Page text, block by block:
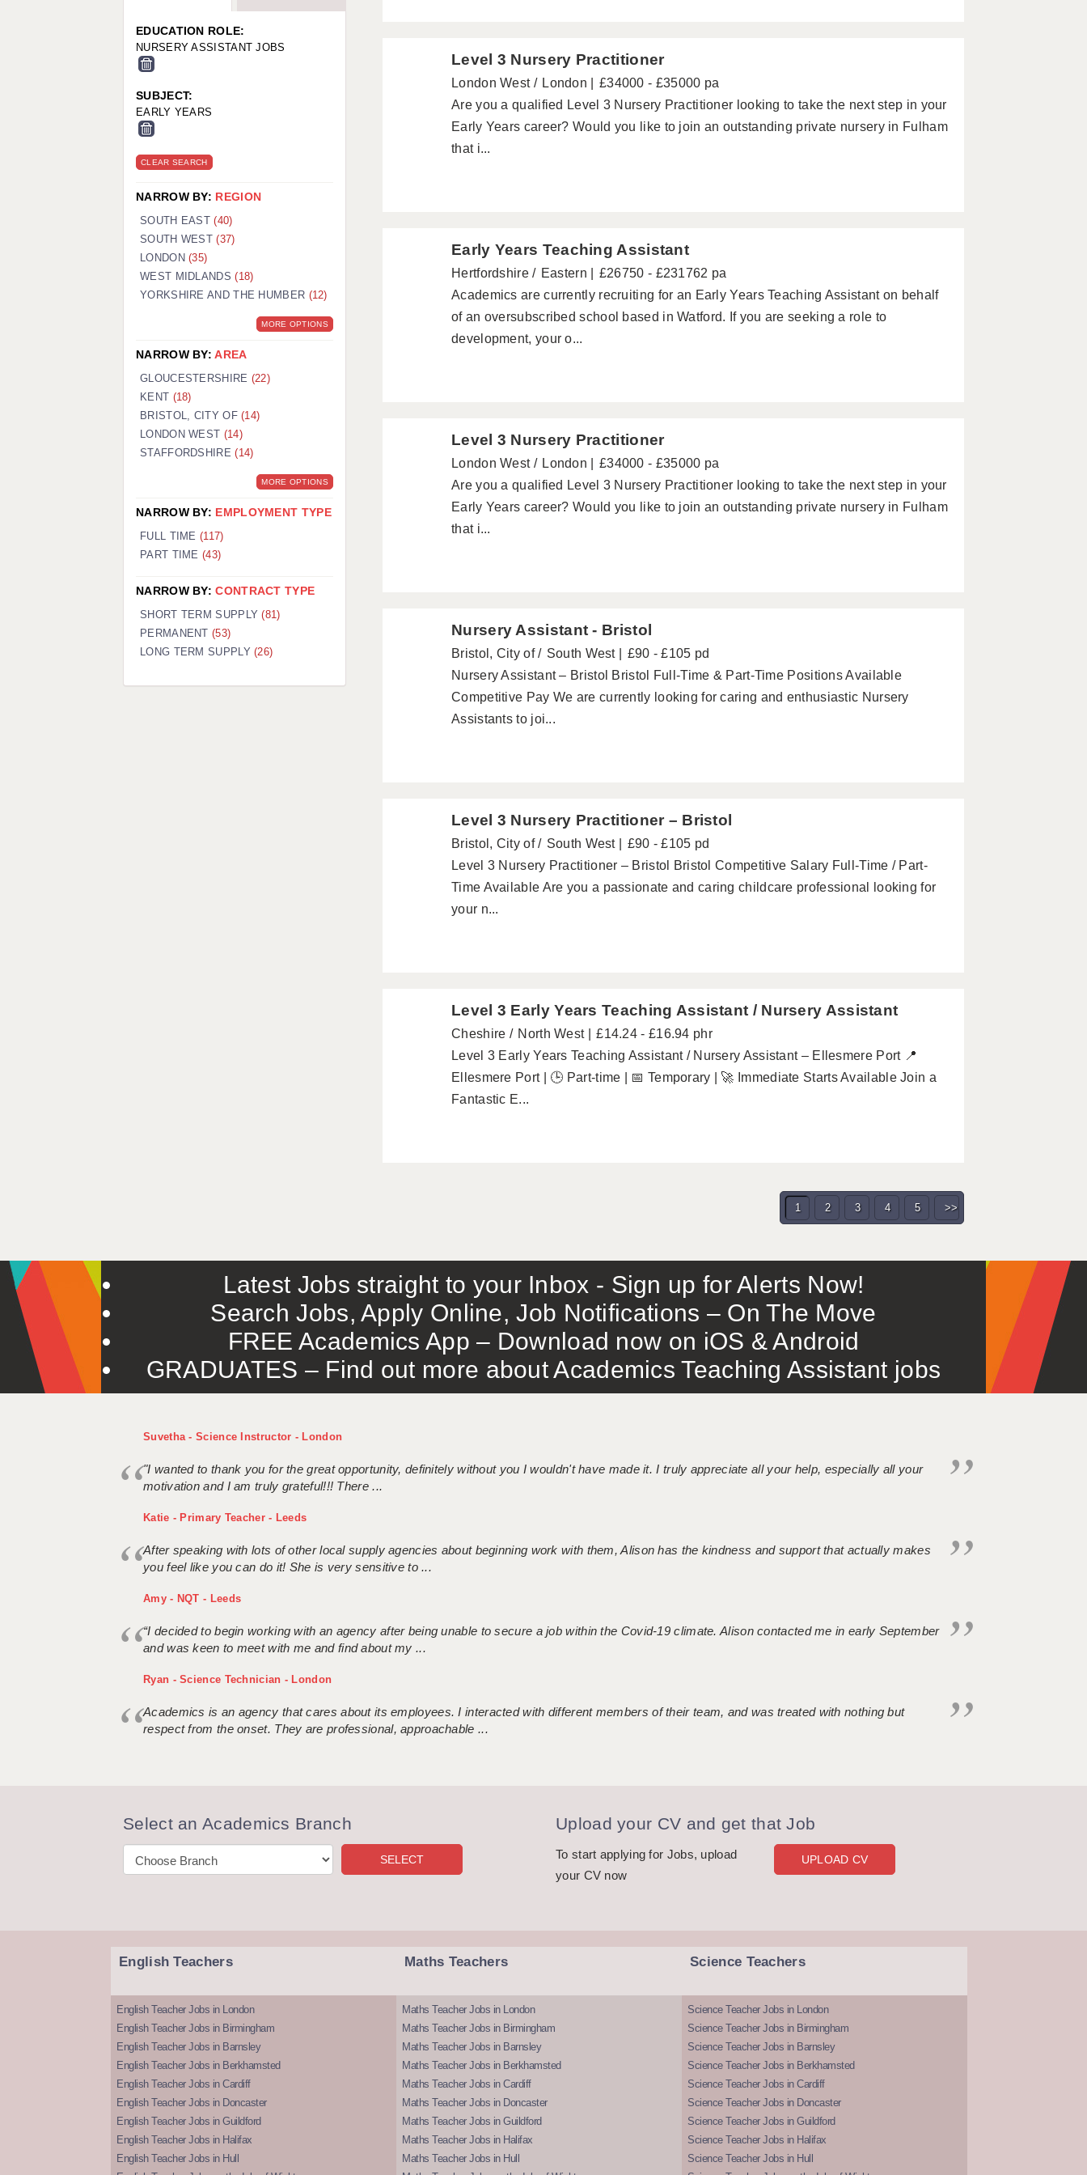
WORCESTER: 01905 887157
Level 3 Nursery Practitioner
London West London
£34000 - £35000 pa
Are you a qualified Level 3 Nursery Practitioner looking to take the next step in your
Early Years career? Would you like to join an outstanding private nursery in Fulham
that i...
Early Years Teaching Assistant
Hertfordshire Eastern
£26750 - £231762 pa
Academics are currently recruiting for an Early Years Teaching Assistant on behalf
of an oversubscribed school based in Watford. If you are seeking a role to
development, your o...
Level 3 Nursery Practitioner
London West London
£34000 - £35000 pa
Are you a qualified Level 3 Nursery Practitioner looking to take the next step in your
Early Years career? Would you like to join an outstanding private nursery in Fulham
that i...
Nursery Assistant - Bristol
Bristol, City of South West
£90 - £105 pd
Nursery Assistant – Bristol Bristol Full-Time & Part-Time Positions Available
Competitive Pay We are currently looking for caring and enthusiastic Nursery
Assistants to joi...
Level 3 Nursery Practitioner – Bristol
Bristol, City of South West
£90 - £105 pd
Level 3 Nursery Practitioner – Bristol Bristol Competitive Salary Full-Time / Part-
Time Available Are you a passionate and caring childcare professional looking for
your n...
Level 3 Early Years Teaching Assistant / Nursery Assistant
Cheshire North West
£14.24 - £16.94 phr
Level 3 Early Years Teaching Assistant / Nursery Assistant – Ellesmere Port 📍
Ellesmere Port | 🕒 Part-time | 📅 Temporary | 🚀 Immediate Starts Available Join a
Fantastic E...
1 2 3 4 5 >>
EDUCATION ROLE:
NURSERY ASSISTANT JOBS
SUBJECT:
EARLY YEARS
CLEAR SEARCH
NARROW BY: REGION
SOUTH EAST(40)
SOUTH WEST(37)
LONDON(35)
WEST MIDLANDS(18)
YORKSHIRE AND THE HUMBER (12)
MORE OPTIONS
NARROW BY:AREA
GLOUCESTERSHIRE (22)
KENT (18)
BRISTOL, CITY OF(14)
LONDON WEST (14)
STAFFORDSHIRE(14)
MORE OPTIONS
NARROW BY: EMPLOYMENT TYPE
FULL TIME (117)
PART TIME (43)
NARROW BY:CONTRACT TYPE
SHORT TERM SUPPLY(81)
PERMANENT(53)
LONG TERM SUPPLY(26)
Latest Jobs straight to your Inbox - Sign up for Alerts Now!
Search Jobs, Apply Online, Job Notifications – On The Move
FREE Academics App – Download now on iOS & Android
GRADUATES – Find out more about Academics Teaching Assistant jobs
Suvetha - Science Instructor - London
"I wanted to thank you for the great opportunity, definitely without you I wouldn't have made it. I truly appreciate all your help, especially all your
motivation and I am truly grateful!!! There ...
Katie - Primary Teacher - Leeds
After speaking with lots of other local supply agencies about beginning work with them, Alison has the kindness and support that actually makes
you feel like you can do it! She is very sensitive to ...
Amy - NQT - Leeds
“I decided to begin working with an agency after being unable to secure a job within the Covid-19 climate. Alison contacted me in early September
and was keen to meet with me and find about my ...
Ryan - Science Technician - London
Academics is an agency that cares about its employees. I interacted with different members of their team, and was treated with nothing but
respect from the onset. They are professional, approachable ...
Select an Academics Branch Upload your CV and get that Job
To start applying for Jobs, upload
your CV now
UPLOAD CV
English Teachers
English Teacher Jobs in London
English Teacher Jobs in Birmingham
English Teacher Jobs in Barnsley
English Teacher Jobs in Berkhamsted
English Teacher Jobs in Cardiff
English Teacher Jobs in Doncaster
English Teacher Jobs in Guildford
English Teacher Jobs in Halifax
English Teacher Jobs in Hull
Maths Teachers
Maths Teacher Jobs in London
Maths Teacher Jobs in Birmingham
Maths Teacher Jobs in Barnsley
Maths Teacher Jobs in Berkhamsted
Maths Teacher Jobs in Cardiff
Maths Teacher Jobs in Doncaster
Maths Teacher Jobs in Guildford
Maths Teacher Jobs in Halifax
Maths Teacher Jobs in Hull
Science Teachers
Science Teacher Jobs in London
Science Teacher Jobs in Birmingham
Science Teacher Jobs in Barnsley
Science Teacher Jobs in Berkhamsted
Science Teacher Jobs in Cardiff
Science Teacher Jobs in Doncaster
Science Teacher Jobs in Guildford
Science Teacher Jobs in Halifax
Science Teacher Jobs in Hull